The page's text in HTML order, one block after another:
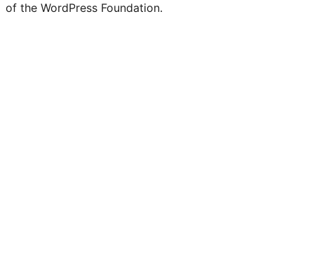
of the WordPress Foundation.